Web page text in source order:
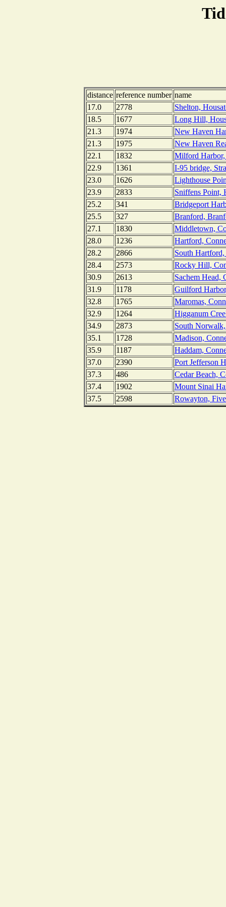
distance reference number name
17.0
2778
Shelton,
18.5
1677
Long Hill,
21.3
1974
New Haven
21.3
1975
New Haven
22.1
1832
Milford
22.9
1361
I-95 bridge,
23.0
1626
Lighthouse
23.9
2833
Sniffens Point,
25.2
341
Bridgeport
25.5
327
Branford,
27.1
1830
Middletown,
28.0
1236
Hartford,
28.2
2866
South
28.4
2573
Rocky Hill,
30.9
2613
Sachem Head,
31.9
1178
Guilford
32.8
1765
Maromas,
32.9
1264
Higganum
34.9
2873
South
35.1
1728
Madison,
35.9
1187
Haddam,
37.0
2390
Port Jefferson
37.3
486
Cedar Beach,
37.4
1902
Mount Sinai
37.5
2598 Rowayton,